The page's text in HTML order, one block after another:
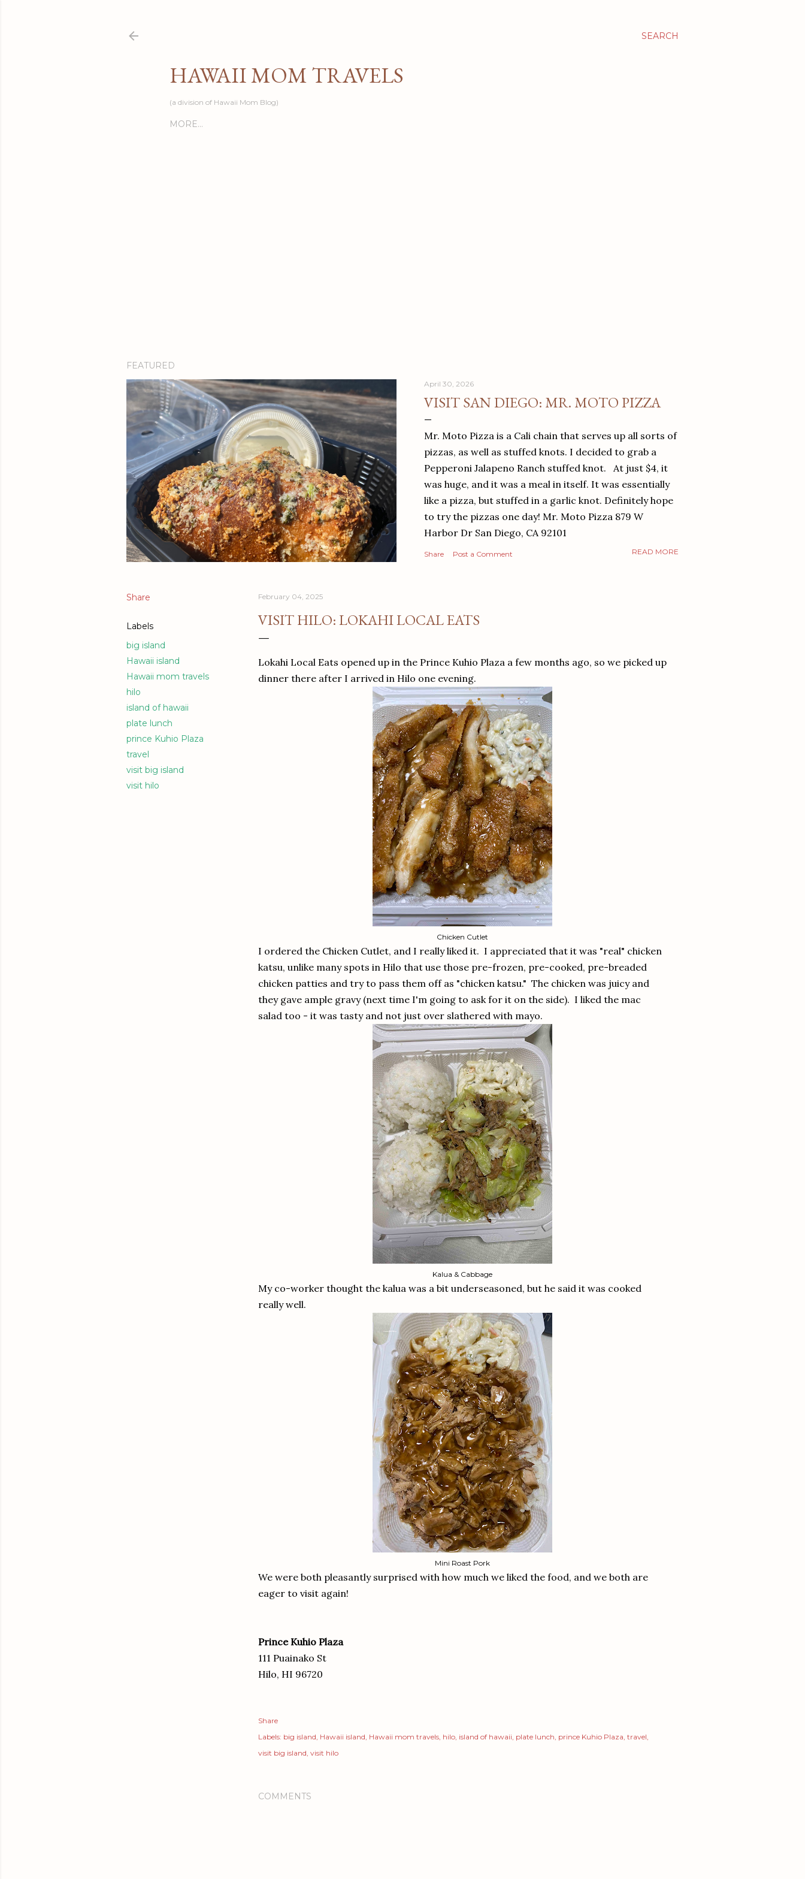
SEARCH
HAWAII MOM TRAVELS
(a division of Hawaii Mom Blog)
MORE…
FEATURED
April 30, 2026
VISIT SAN DIEGO: MR. MOTO PIZZA
Mr. Moto Pizza is a Cali chain that serves up all sorts of
pizzas, as well as stuffed knots. I decided to grab a
Pepperoni Jalapeno Ranch stuffed knot. At just $4, it
was huge, and it was a meal in itself. It was essentially
like a pizza, but stuffed in a garlic knot. Definitely hope
to try the pizzas one day! Mr. Moto Pizza 879 W
Harbor Dr San Diego, CA 92101
Share Post a Comment READ MORE
Share
Labels
big island
Hawaii island
Hawaii mom travels
hilo
island of hawaii
plate lunch
prince Kuhio Plaza
travel
visit big island
visit hilo
February 04, 2025
VISIT HILO: LOKAHI LOCAL EATS
Lokahi Local Eats opened up in the Prince Kuhio Plaza a few months ago, so we picked up
dinner there after I arrived in Hilo one evening.
Chicken Cutlet
I ordered the Chicken Cutlet, and I really liked it. I appreciated that it was "real" chicken
katsu, unlike many spots in Hilo that use those pre-frozen, pre-cooked, pre-breaded
chicken patties and try to pass them off as "chicken katsu." The chicken was juicy and
they gave ample gravy (next time I'm going to ask for it on the side). I liked the mac
salad too - it was tasty and not just over slathered with mayo.
Kalua & Cabbage
My co-worker thought the kalua was a bit underseasoned, but he said it was cooked
really well.
Mini Roast Pork
We were both pleasantly surprised with how much we liked the food, and we both are
eager to visit again!
Prince Kuhio Plaza
111 Puainako St
Hilo, HI 96720
Share
Labels: big island Hawaii island Hawaii mom travels hilo island of hawaii plate lunch prince Kuhio Plaza travel
visit big island visit hilo
COMMENTS